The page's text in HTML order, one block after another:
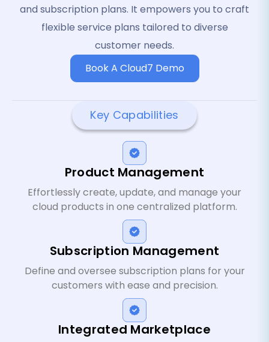
and subscription plans. It empowers you to craft
flexible service plans tailored to diverse
customer needs.
Book A Cloud7 Demo
Key Capabilities
Product Management
Effortlessly create, update, and manage your
cloud products in one centralized platform.
Subscription Management
Define and oversee subscription plans for your
customers with ease and precision.
Integrated Marketplace